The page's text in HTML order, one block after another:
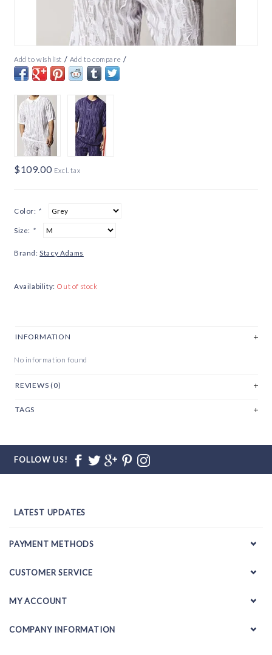
Add to wishlist / Add to compare /
$109.00 Excl. tax
Color: *
Size: *
Brand: Stacy Adams
Availability: Out of stock
INFORMATION
No information found
REVIEWS (0)
TAGS
FOLLOW US!
LATEST UPDATES
PAYMENT METHODS
CUSTOMER SERVICE
MY ACCOUNT
COMPANY INFORMATION